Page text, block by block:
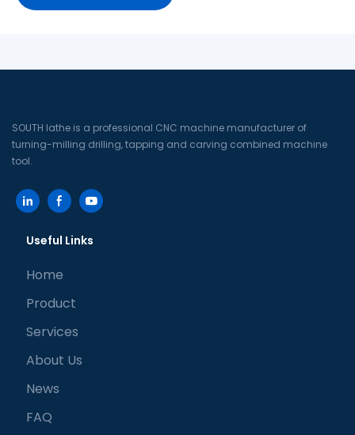
SOUTH lathe is a professional CNC machine manufacturer of
turning-milling drilling, tapping and carving combined machine
tool.
Useful Links
Home
Product
Services
About Us
News
FAQ